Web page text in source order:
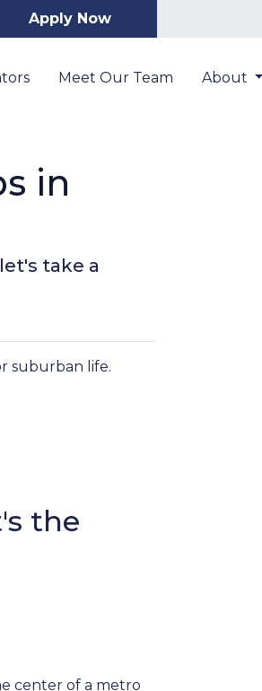
Apply Now
Meet Our Team About
in
take a
suburban life.
the
center of a metro